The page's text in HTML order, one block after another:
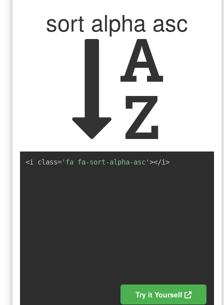
sort alpha asc
<i class='fa fa-sort-alpha-asc'></i>
Try it Yourself